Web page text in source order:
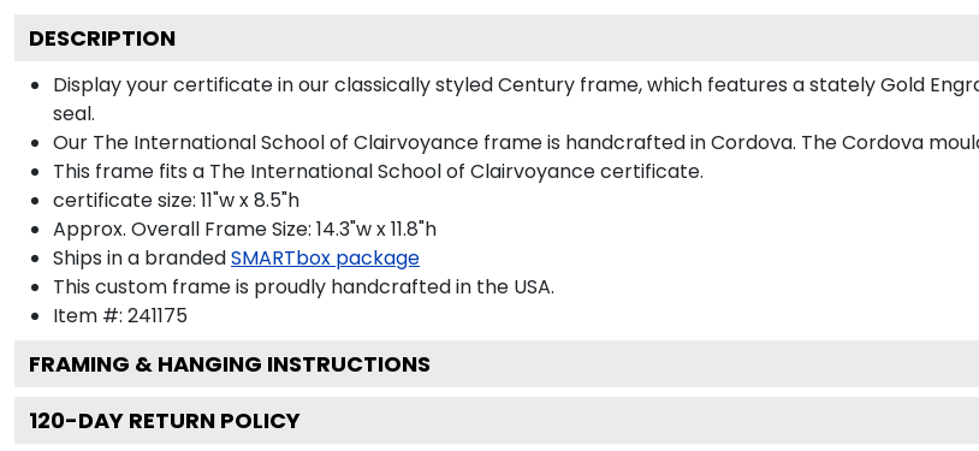
DESCRIPTION
Display your certificate in our classically styled Century frame, which features a stately Gold
seal.
Our The International School of Clairvoyance frame is handcrafted in Cordova. The Cordova
This frame fits a The International School of Clairvoyance certificate.
certificate size: 11"w x 8.5"h
Approx. Overall Frame Size: 14.3"w x 11.8"h
Ships in a brandedSMARTbox package
This custom frame is proudly handcrafted in the USA.
Item #: 241175
FRAMING & HANGING INSTRUCTIONS
120-DAY RETURN POLICY